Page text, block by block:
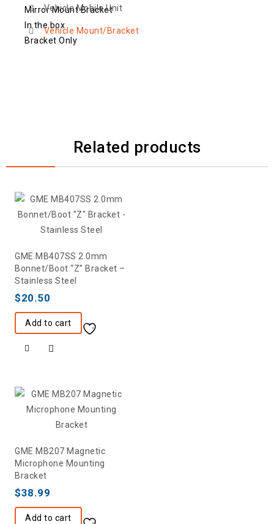
Vehicle Mobile Unit
Vehicle Mount/Bracket
Mirror Mount Bracket
In the box
Bracket Only
Related products
GME MB407SS 2.0mm
Bonnet/Boot “Z” Bracket –
Stainless Steel
$20.50
Add to cart
GME MB207 Magnetic
Microphone Mounting
Bracket
$38.99
Add to cart